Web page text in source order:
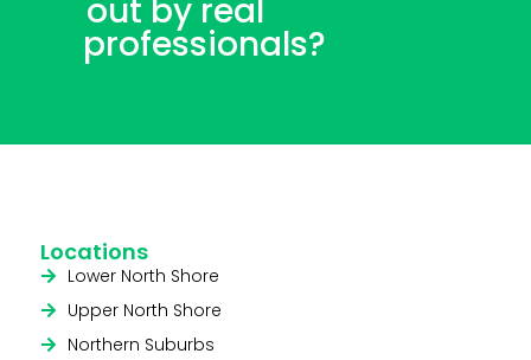
out by real
professionals?
Locations
Lower North Shore
Upper North Shore
Northern Suburbs